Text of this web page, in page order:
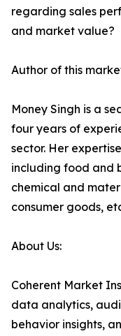
regarding sales
and market value?
Author of this
Money Singh is a
four years of
sector. Her
including food and
chemical and
consumer goods,
About Us:
Coherent Market
data analytics,
behavior insights,